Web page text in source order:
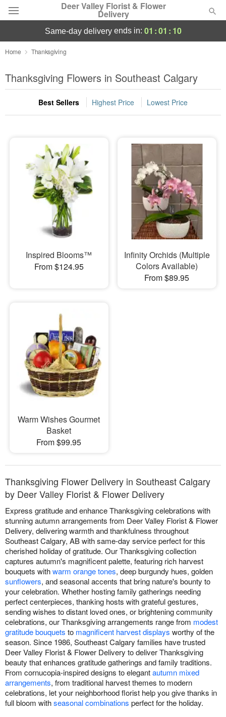
Deer Valley Florist & Flower
Delivery
Deal of the Day
Summer Featured
Occasions
Sympathy and Funeral
Flowers, Plants & Gifts
same-day deliveryends in: 01 :01 : 10
Home Thanksgiving
Thanksgiving Flowers in Southeast Calgary
Best Sellers Highest Price Lowest Price
Inspired Blooms™
From $124.95
Infinity Orchids (Multiple
Colors Available)
From $89.95
Warm Wishes Gourmet
Basket
From $99.95
Thanksgiving Flower Delivery in Southeast Calgary
by Deer Valley Florist & Flower Delivery
Express gratitude and enhance Thanksgiving celebrations with
stunning autumn arrangements from Deer Valley Florist & Flower
Delivery, delivering warmth and thankfulness throughout
Southeast Calgary, AB with same-day service perfect for this
cherished holiday of gratitude. Our Thanksgiving collection
captures autumn's magnificent palette, featuring rich harvest
bouquets withwarm orange tones, deep burgundy hues, golden
sunflowers, and seasonal accents that bring nature's bounty to
your celebration. Whether hosting family gatherings needing
perfect centerpieces, thanking hosts with grateful gestures,
sending wishes to distant loved ones, or brightening community
celebrations, our Thanksgiving arrangements range from modest
gratitude bouquets to magnificent harvest displays worthy of the
season. Since 1986, Southeast Calgary families have trusted
Deer Valley Florist & Flower Delivery to deliver Thanksgiving
beauty that enhances gratitude gatherings and family traditions.
From cornucopia-inspired designs to elegantautumn mixed
arrangements, from traditional harvest themes to modern
celebrations, let your neighborhood florist help you give thanks in
full bloom withseasonal combinations perfect for the holiday.